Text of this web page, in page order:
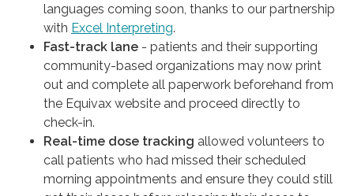
languages coming soon, thanks to our partnership
with Excel Interpreting.
Fast-track lane - patients and their supporting
community-based organizations may now print
out and complete all paperwork beforehand from
the Equivax website and proceed directly to
check-in.
Real-time dose tracking allowed volunteers to
call patients who had missed their scheduled
morning appointments and ensure they could still